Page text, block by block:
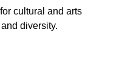
cultural and arts
diversity.